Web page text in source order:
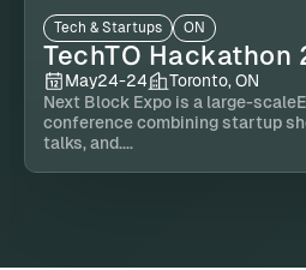
Tech & Startups ON
TechTO Hackathon
May24-24
Toronto, ON
Next Block Expo is a large-
conference combining startup
talks, and....